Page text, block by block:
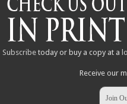
Subscribe today or buy a copy at a
Receive our
Join